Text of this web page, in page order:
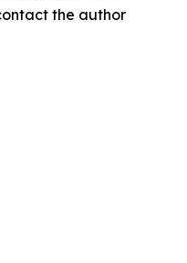
the author